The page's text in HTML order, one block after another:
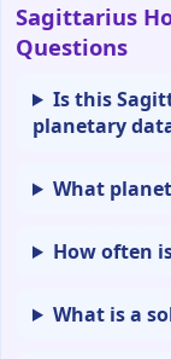
Sagittarius
Questions
Is this
planetary
What
How often
What is a